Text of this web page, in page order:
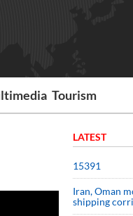
Tourism
LATEST
15391
Iran, Oman
shipping